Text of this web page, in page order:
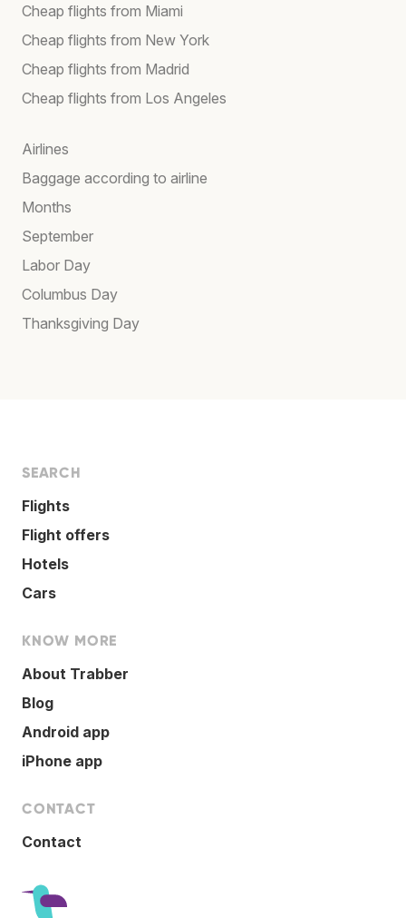
Cheap flights from Miami
Cheap flights from New York
Cheap flights from Madrid
Cheap flights from Los Angeles
Airlines
Baggage according to airline
Months
September
Labor Day
Columbus Day
Thanksgiving Day
SEARCH
Flights
Flight offers
Hotels
Cars
KNOW MORE
About Trabber
Blog
Android app
iPhone app
CONTACT
Contact